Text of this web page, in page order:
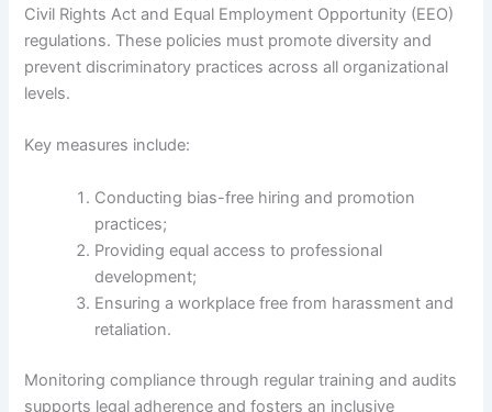
Civil Rights Act and Equal Employment Opportunity (EEO)
regulations. These policies must promote diversity and
prevent discriminatory practices across all organizational
levels.
Key measures include:
Conducting bias-free hiring and promotion
practices;
Providing equal access to professional
development;
Ensuring a workplace free from harassment and
retaliation.
Monitoring compliance through regular training and audits
supports legal adherence and fosters an inclusive